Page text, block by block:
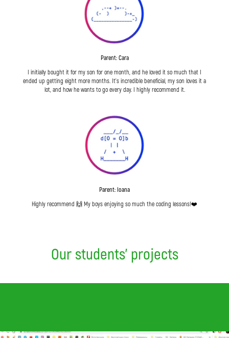
Parent: Cara
I initially bought it for my son for one month, and he loved it so much that I
ended up getting eight more months. It's incredible beneficial, my son loves it a
lot, and how he wants to go every day. I highly recommend it.
Parent: Ioana
Highly recommend 🙌 My boys enjoying so much the coding lessons!❤️
Our students' projects